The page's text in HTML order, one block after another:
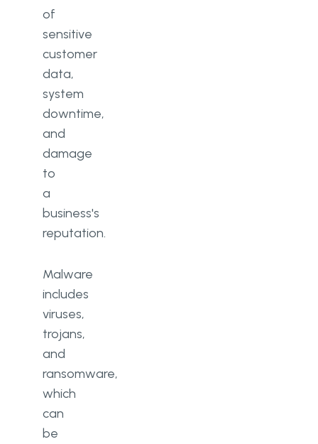
of
sensitive
customer
data,
system
downtime,
and
damage
to
a
business's
reputation.
Malware
includes
viruses,
trojans,
and
ransomware,
which
can
be